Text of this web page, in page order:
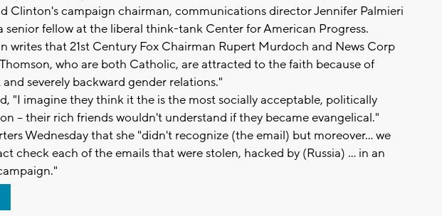
Clinton's campaign chairman, communications director Jennifer Palmieri
senior fellow at the liberal think-tank Center for American Progress.
writes that 21st Century Fox Chairman Rupert Murdoch and News Corp
who are both Catholic, are attracted to the faith because of
severely backward gender relations."
"I imagine they think it the is the most socially acceptable, politically
-- their rich friends wouldn't understand if they became evangelical."
Wednesday that she "didn't recognize (the email) but moreover... we
check each of the emails that were stolen, hacked by (Russia) ... in an